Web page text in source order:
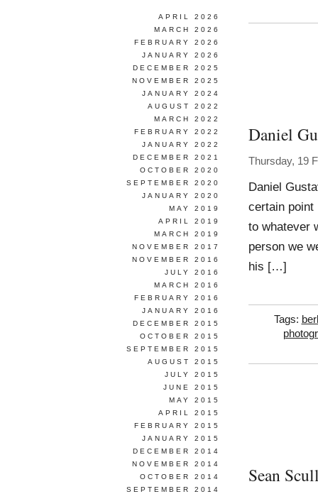
Daniel
Thursday, 19
Daniel
certain point
to whatever
person we
his […]
Tags:
Sean
APRIL 2026
MARCH 2026
FEBRUARY 2026
JANUARY 2026
DECEMBER 2025
NOVEMBER 2025
JANUARY 2024
AUGUST 2022
MARCH 2022
FEBRUARY 2022
JANUARY 2022
DECEMBER 2021
OCTOBER 2020
SEPTEMBER 2020
JANUARY 2020
MAY 2019
APRIL 2019
MARCH 2019
NOVEMBER 2017
NOVEMBER 2016
JULY 2016
MARCH 2016
FEBRUARY 2016
JANUARY 2016
DECEMBER 2015
OCTOBER 2015
SEPTEMBER 2015
AUGUST 2015
JULY 2015
JUNE 2015
MAY 2015
APRIL 2015
FEBRUARY 2015
JANUARY 2015
DECEMBER 2014
NOVEMBER 2014
OCTOBER 2014
SEPTEMBER 2014